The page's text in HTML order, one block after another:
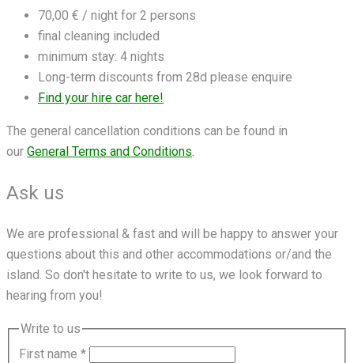
70,00 € / night for 2 persons
final cleaning included
minimum stay: 4 nights
Long-term discounts from 28d please enquire
Find your hire car here!
The general cancellation conditions can be found in
our General Terms and Conditions.
Ask us
We are professional & fast and will be happy to answer your
questions about this and other accommodations or/and the
island. So don't hesitate to write to us, we look forward to
hearing from you!
Write to us
First name *